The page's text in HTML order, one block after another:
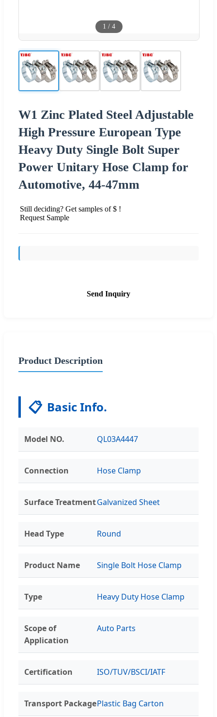
1 / 4
W1 Zinc Plated Steel Adjustable
High Pressure European Type
Heavy Duty Single Bolt Super
Power Unitary Hose Clamp for
Automotive, 44-47mm
Still deciding? Get samples of $ !
Request Sample
Send Inquiry
Product Description
📋 Basic Info.
Model NO. QL03A4447
Connection Hose Clamp
Surface TreatmentGalvanized Sheet
Head Type Round
Product Name Single Bolt Hose Clamp
Type Heavy Duty Hose Clamp
Scope of
Application
Auto Parts
Certification ISO/TUV/BSCI/IATF
Transport PackagePlastic Bag Carton